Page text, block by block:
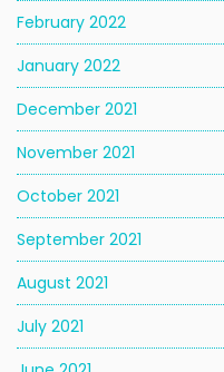
February 2022
January 2022
December 2021
November 2021
October 2021
September 2021
August 2021
July 2021